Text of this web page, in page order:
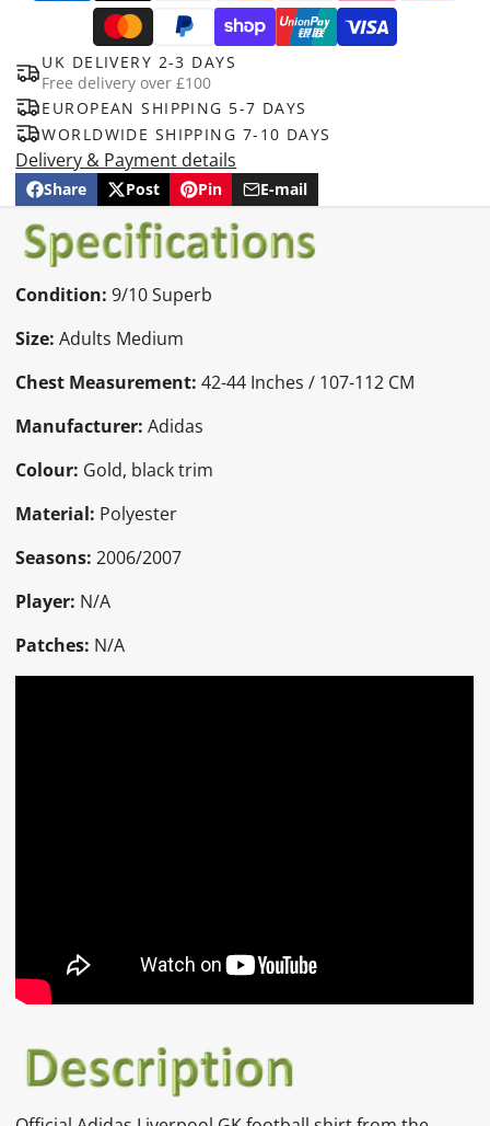
UK DELIVERY 2-3 DAYS
Free delivery over £100
EUROPEAN SHIPPING 5-7 DAYS
WORLDWIDE SHIPPING 7-10 DAYS
Delivery & Payment details
Share
Share
on
Facebook
Opens
in
a
new
window.
Post
Post
on
X
Opens
a
new
window.
Pin
Pin
Pinterest
Opens
a
new
window.
E-mail
Share
e-
mail
Condition: 9/10 Superb
Size: Adults Medium
Chest Measurement:42-44 Inches / 107-112 CM
Manufacturer: Adidas
Colour: Gold, black trim
Material: Polyester
Seasons: 2006/2007
Player: N/A
Patches: N/A